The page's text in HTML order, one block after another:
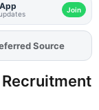
Join
FJAonSource